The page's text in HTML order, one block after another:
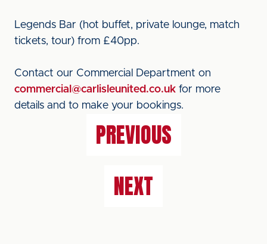
Legends Bar (hot buffet, private lounge, match
tickets, tour) from £40pp.
Contact our Commercial Department on
commercial@carlisleunited.co.uk for more
details and to make your bookings.
PREVIOUS
NEXT